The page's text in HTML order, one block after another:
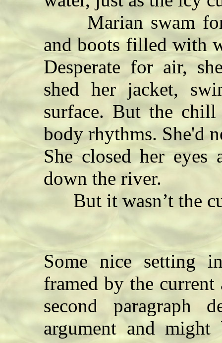
Marian swam for
and boots filled with
Desperate for air,
shed her jacket,
surface. But the chill
body rhythms. She'd
She closed her
down the river.
But it wasn’t the
Some nice setting
framed by the
second paragraph
argument and